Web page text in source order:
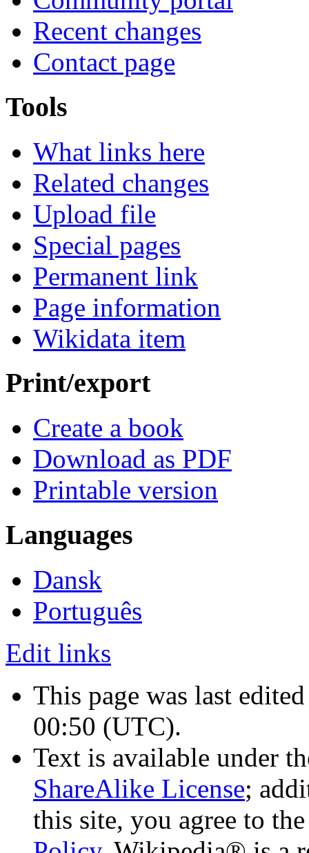
Recent changes
Contact page
Tools
What links here
Related changes
Upload file
Special pages
Permanent link
Page information
Wikidata item
Print/export
Create a book
Download as PDF
Printable version
Languages
Dansk
Português
Edit links
This page was last
00:50 (UTC).
Text is available under
ShareAlike License;
this site, you agree to